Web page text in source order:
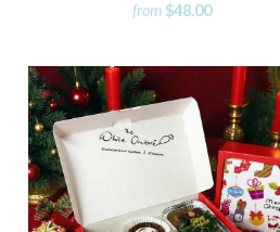
from $48.00